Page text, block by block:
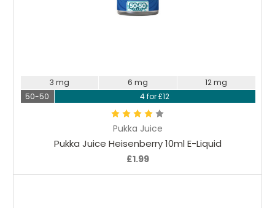
Pukka Juice
Pukka Juice Heisenberry 10ml E-Liquid
£1.99
3 mg 6 mg
12 mg
50-50
4 for £12